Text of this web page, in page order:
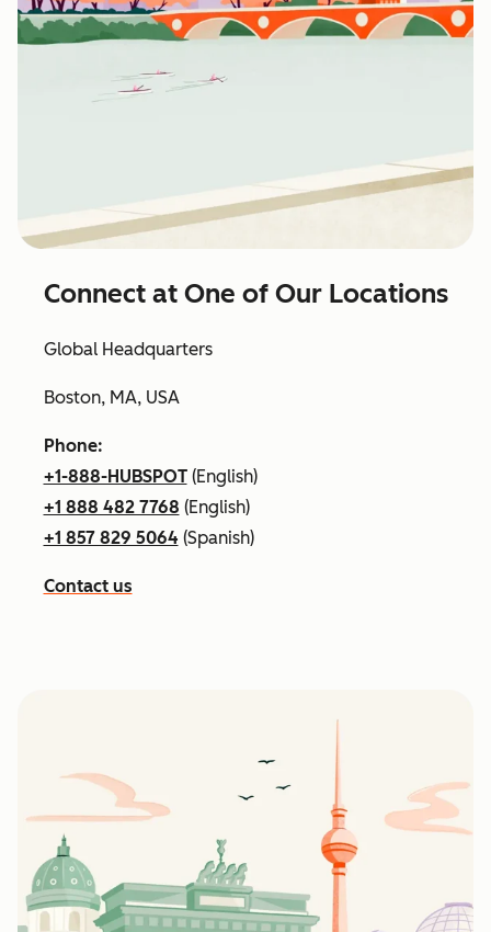
Connect at One of Our Locations
Global Headquarters
Boston, MA, USA
Phone:
+1-888-HUBSPOT(English)
+1 888 482 7768 (English)
+1 857 829 5064 (Spanish)
Contact us